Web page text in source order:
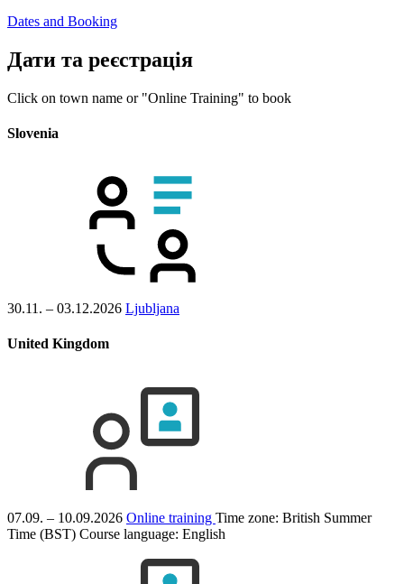
Dates and Booking
Дати та реєстрація
Click on town name or "Online Training" to book
Slovenia
30.11. – 03.12.2026 Ljubljana
United Kingdom
07.09. – 10.09.2026 Online training Time zone: British Summer
Time (BST) Course language: English